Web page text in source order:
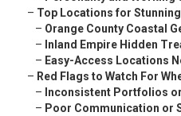
– Top Locations for
– Orange County Coastal
– Inland Empire Hidden
– Easy-Access Locations
– Red Flags to Watch For
– Inconsistent Portfolios
– Poor Communication or